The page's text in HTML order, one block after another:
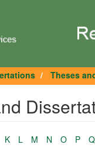
Theses
K L M N O P Q